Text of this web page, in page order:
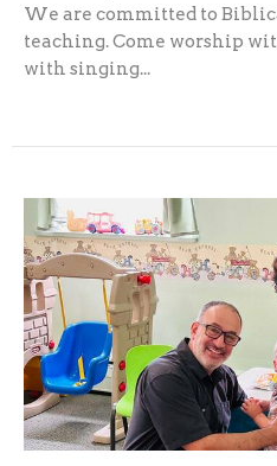
We are committed to
teaching. Come worship
with singing...